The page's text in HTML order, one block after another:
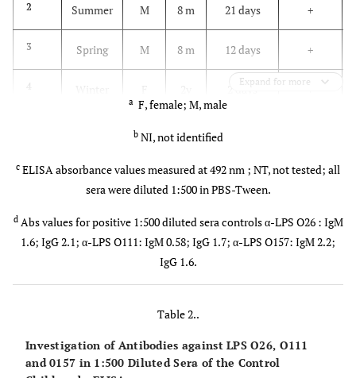
2 Summer M 8 m 21 days +
3 Spring M 8 m 12 days +
4
9m
6m
5m
6y
3m
4m
Expand for more
a F, female; M, male
b NI, not identified
c ELISA absorbance values measured at 492 nm ; NT, not tested; all
sera were diluted 1:500 in PBS-Tween.
d Abs values for positive 1:500 diluted sera controls α-LPS O26 : IgM
1.6; IgG 2.1; α-LPS O111: IgM 0.58; IgG 1.7; α-LPS O157: IgM 2.2;
IgG 1.6.
Table 2..
Investigation of Antibodies against LPS O26, O111
and 0157 in 1:500 Diluted Sera of the Control